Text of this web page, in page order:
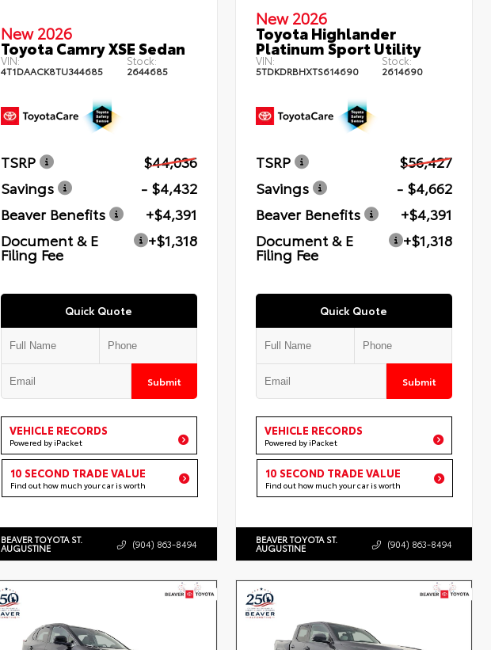
New 2026
Toyota Camry XSE Sedan
VIN:
4T1DAACK8TU344685
Stock:
2644685
TSRP
$44,036
Savings
- $4,432
Beaver Benefits
+$4,391
Document & E
Filing Fee
+$1,318
Quick Quote
Submit
VEHICLE RECORDS
Powered by iPacket
10 SECOND TRADE VALUE
Find out how much your car is worth
BEAVER TOYOTA ST.
AUGUSTINE (904) 863-8494
New 2026
Toyota Highlander
Platinum Sport Utility
VIN:
5TDKDRBHXTS614690
Stock:
2614690
TSRP
$56,427
Savings
- $4,662
Beaver Benefits
+$4,391
Document & E
Filing Fee
+$1,318
Quick Quote
Submit
VEHICLE RECORDS
Powered by iPacket
10 SECOND TRADE VALUE
Find out how much your car is worth
BEAVER TOYOTA ST.
AUGUSTINE (904) 863-8494